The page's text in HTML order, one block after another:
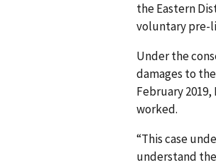
the Eastern
voluntary pre-
Under the
damages to
February
worked.
“This case
understand